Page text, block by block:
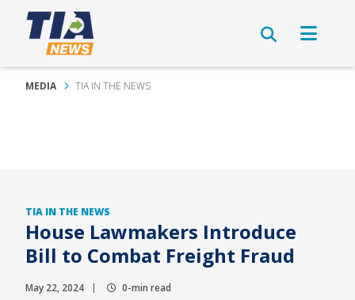
MEDIA TIA IN THE NEWS
TIA IN THE NEWS
House Lawmakers Introduce
Bill to Combat Freight Fraud
May 22, 2024 0-min read